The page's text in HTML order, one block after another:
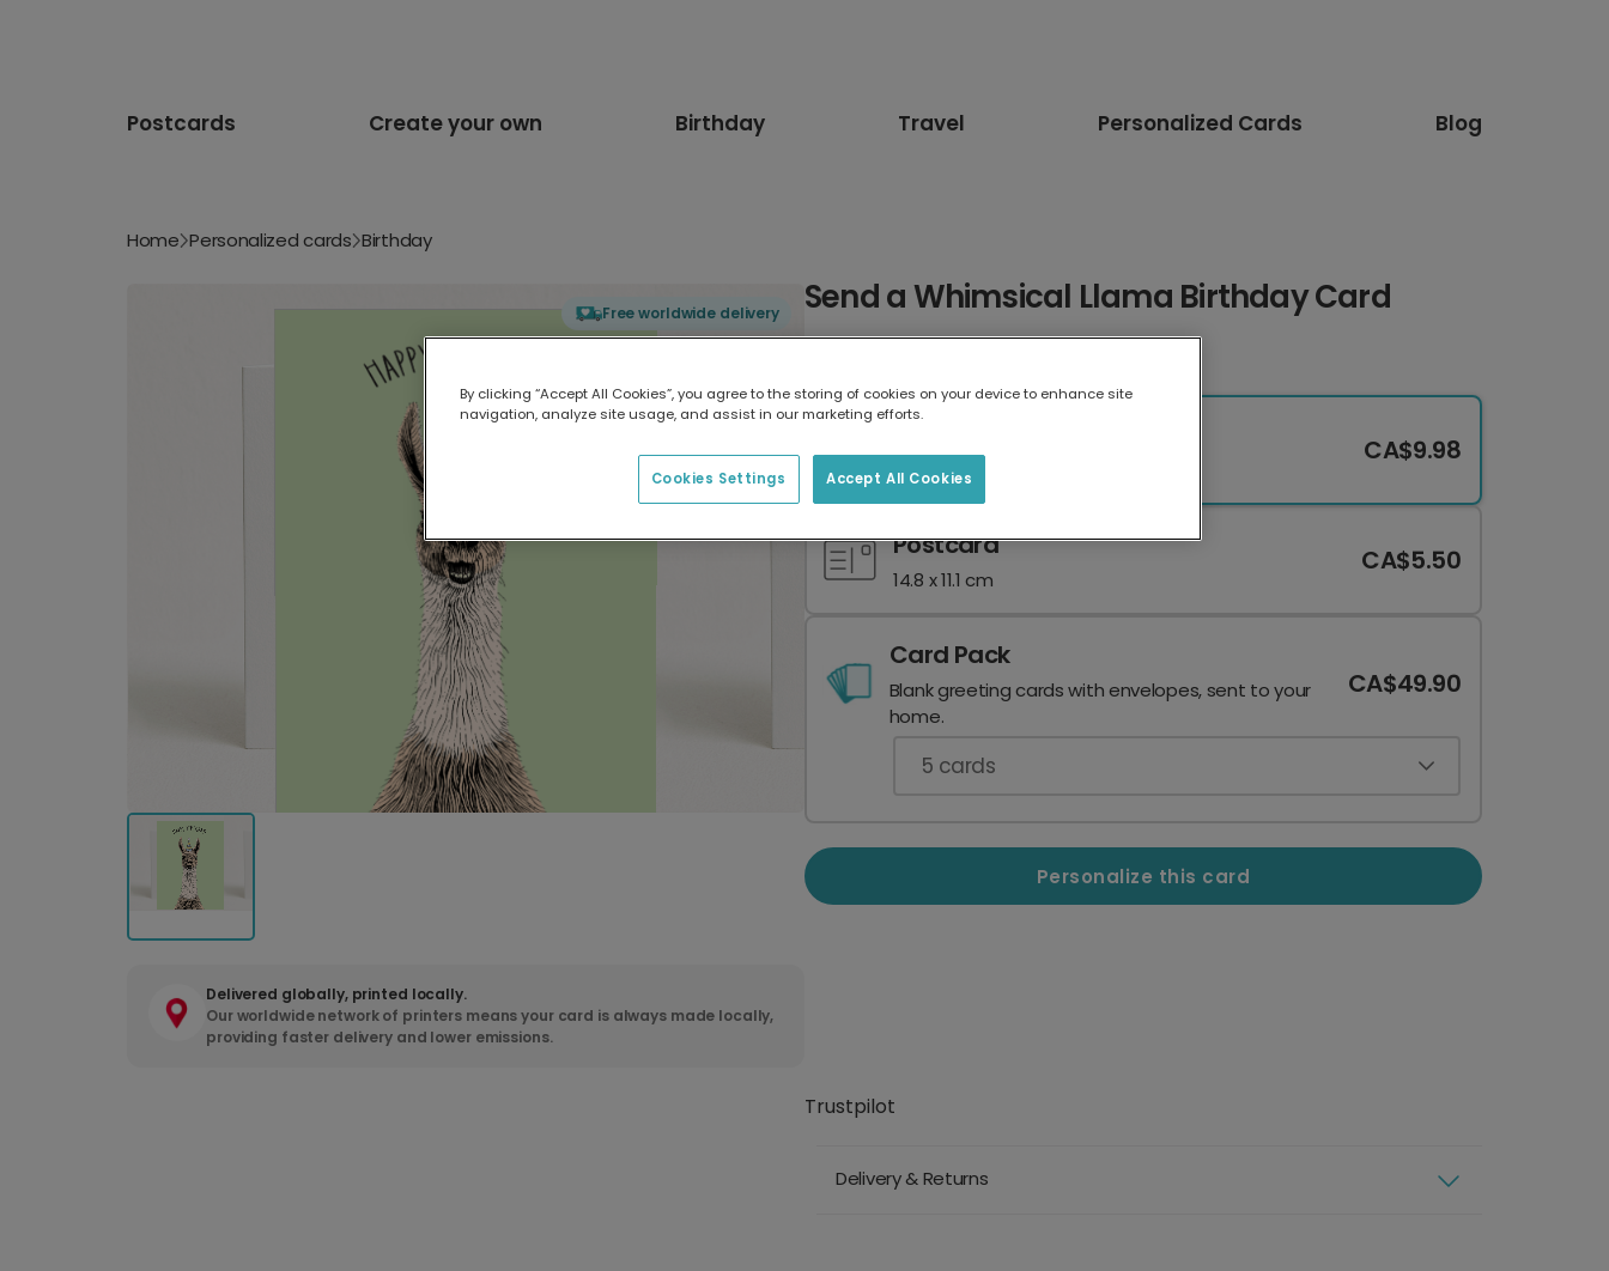
Postcards Create your own Birthday Travel Personalized Cards Blog
Home Personalized cards Birthday
Free worldwide delivery
Delivered globally, printed locally.
Our worldwide network of printers means your card is always made locally,
providing faster delivery and lower emissions.
Send a Whimsical Llama Birthday Card
17.6 x 13.6 cm
CA$9.98
Postcard
14.8 x 11.1 cm
CA$5.50
Card Pack
Blank greeting cards with envelopes, sent to your
home.
CA$49.90
5 cards
Personalize this card
Trustpilot
Delivery & Returns
By clicking “Accept All Cookies”, you agree to the storing of cookies on your device to enhance site
navigation, analyze site usage, and assist in our marketing efforts.
Accept All Cookies
Cookies Settings